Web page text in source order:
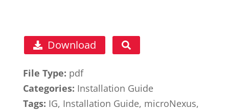
Download
File Type: pdf
Categories: Installation Guide
Tags: IG, Installation Guide, microNexus,